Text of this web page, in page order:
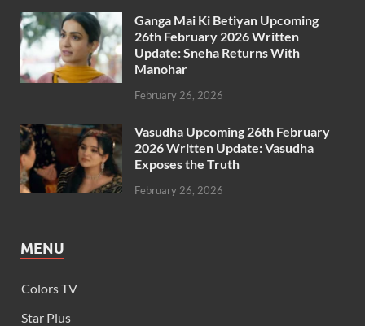
Ganga Mai Ki Betiyan Upcoming
26th February 2026 Written
Update: Sneha Returns With
Manohar
February 26, 2026
Vasudha Upcoming 26th February
2026 Written Update: Vasudha
Exposes the Truth
February 26, 2026
MENU
Colors TV
Star Plus